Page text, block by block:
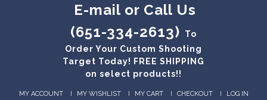
E-mail or Call Us
(651-334-2613)
To
Order Your Custom Shooting
Target Today! FREE SHIPPING
on select products!!
MY ACCOUNT MY WISHLIST MY CART CHECKOUT LOG IN